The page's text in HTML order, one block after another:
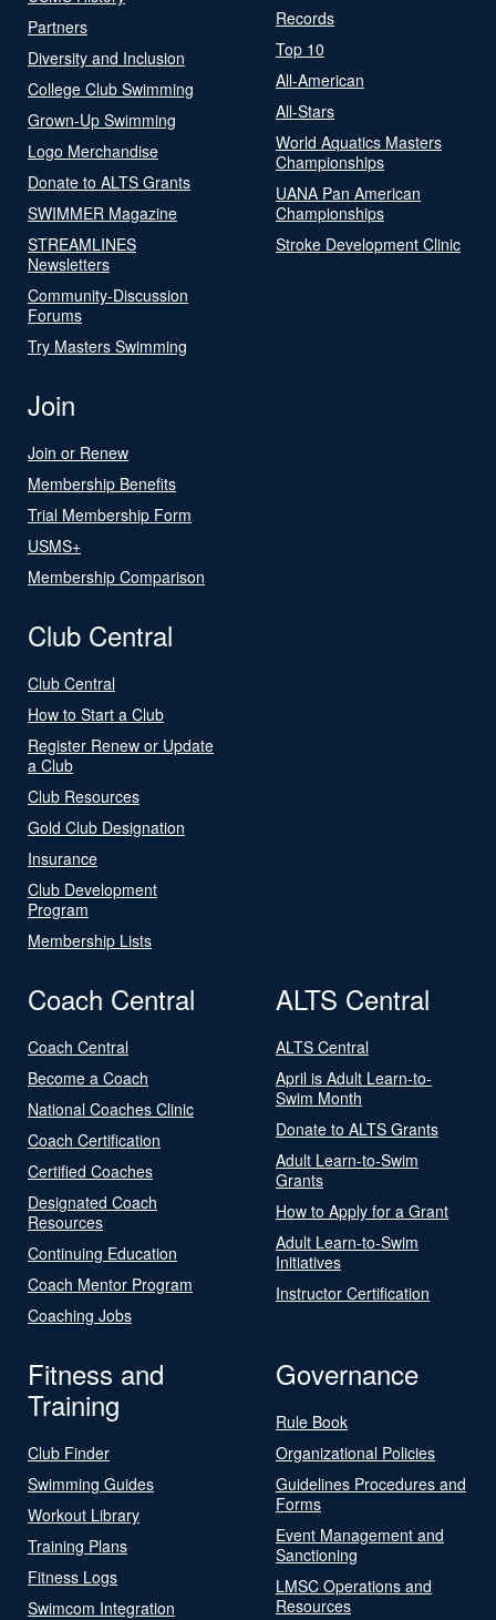
Partners
Diversity and Inclusion
College Club Swimming
Grown-Up Swimming
Logo Merchandise
Donate to ALTS Grants
SWIMMER Magazine
STREAMLINES
Newsletters
Community-Discussion
Forums
Try Masters Swimming
Records
Top 10
All-American
All-Stars
World Aquatics Masters
Championships
UANA Pan American
Championships
Stroke Development Clinic
Join
Join or Renew
Membership Benefits
Trial Membership Form
USMS+
Membership Comparison
Club Central
Club Central
How to Start a Club
Register Renew or Update
a Club
Club Resources
Gold Club Designation
Insurance
Club Development
Program
Membership Lists
Coach Central
Coach Central
Become a Coach
National Coaches Clinic
Coach Certification
Certified Coaches
Designated Coach
Resources
Continuing Education
Coach Mentor Program
Coaching Jobs
ALTS Central
ALTS Central
April is Adult Learn-to-
Swim Month
Donate to ALTS Grants
Adult Learn-to-Swim
Grants
How to Apply for a Grant
Adult Learn-to-Swim
Initiatives
Instructor Certification
Fitness and
Training
Club Finder
Swimming Guides
Workout Library
Training Plans
Fitness Logs
Swimcom Integration
Governance
Rule Book
Organizational Policies
Guidelines Procedures and
Forms
Event Management and
Sanctioning
LMSC Operations and
Resources